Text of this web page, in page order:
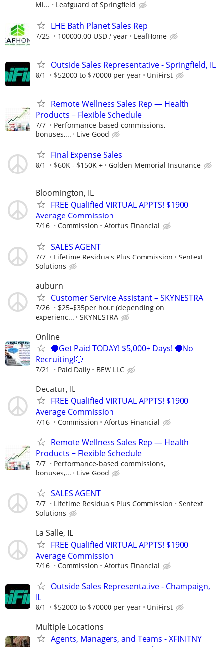
Mi...
Leafguard of Springfield
LHE Bath Planet Sales Rep
7/25 100000.00 USD / year LeafHome
Outside Sales Representative - Springfield, IL
8/1 $52000 to $70000 per year UniFirst
Remote Wellness Sales Rep — Health
Products + Flexible Schedule
7/7
Performance-based commissions,
bonuses,...
Live Good
Final Expense Sales
8/1 $60K - $150K + Golden Memorial Insurance
Bloomington, IL
FREE Qualified VIRTUAL APPTS! $1900
Average Commission
7/16 Commission Afortus Financial
SALES AGENT
7/7 Lifetime Residuals Plus Commission
Sentext
Solutions
auburn
Customer Service Assistant – SKYNESTRA
7/26
$25–$35per hour (depending on
experienc...
SKYNESTRA
Online
🔴Get Paid TODAY! $5,000+ Days! 🔴No
Recruiting!🔴
7/21 Paid Daily BEW LLC
Decatur, IL
FREE Qualified VIRTUAL APPTS! $1900
Average Commission
7/16 Commission Afortus Financial
Remote Wellness Sales Rep — Health
Products + Flexible Schedule
7/7
Performance-based commissions,
bonuses,...
Live Good
SALES AGENT
7/7 Lifetime Residuals Plus Commission
Sentext
Solutions
La Salle, IL
FREE Qualified VIRTUAL APPTS! $1900
Average Commission
7/16 Commission Afortus Financial
Outside Sales Representative - Champaign,
IL
8/1 $52000 to $70000 per year UniFirst
Multiple Locations
Agents, Managers, and Teams - XFINITNY